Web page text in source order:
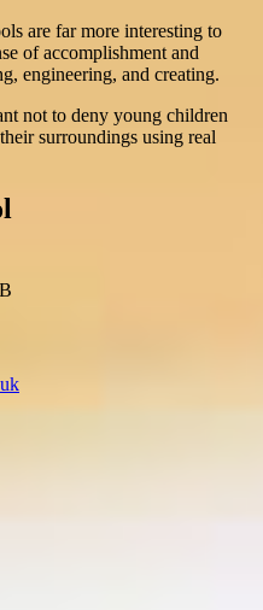
are far more interesting to
of accomplishment and
engineering, and creating.
not to deny young children
surroundings using real